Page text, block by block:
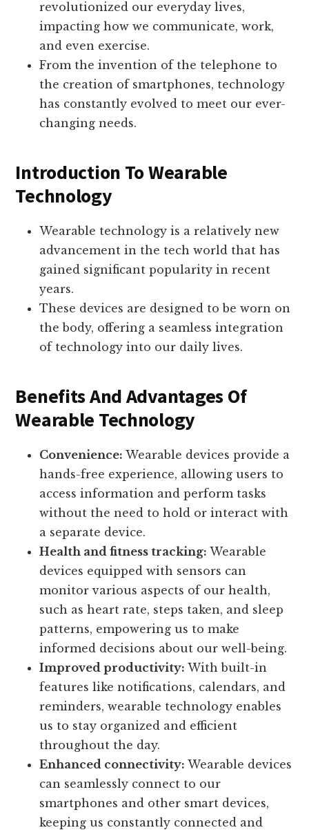
revolutionized our everyday lives,
impacting how we communicate, work,
and even exercise.
From the invention of the telephone to
the creation of smartphones, technology
has constantly evolved to meet our ever-
changing needs.
Introduction To Wearable
Technology
Wearable technology is a relatively new
advancement in the tech world that has
gained significant popularity in recent
years.
These devices are designed to be worn on
the body, offering a seamless integration
of technology into our daily lives.
Benefits And Advantages Of
Wearable Technology
Convenience: Wearable devices provide a
hands-free experience, allowing users to
access information and perform tasks
without the need to hold or interact with
a separate device.
Health and fitness tracking: Wearable
devices equipped with sensors can
monitor various aspects of our health,
such as heart rate, steps taken, and sleep
patterns, empowering us to make
informed decisions about our well-being.
Improved productivity: With built-in
features like notifications, calendars, and
reminders, wearable technology enables
us to stay organized and efficient
throughout the day.
Enhanced connectivity: Wearable devices
can seamlessly connect to our
smartphones and other smart devices,
keeping us constantly connected and